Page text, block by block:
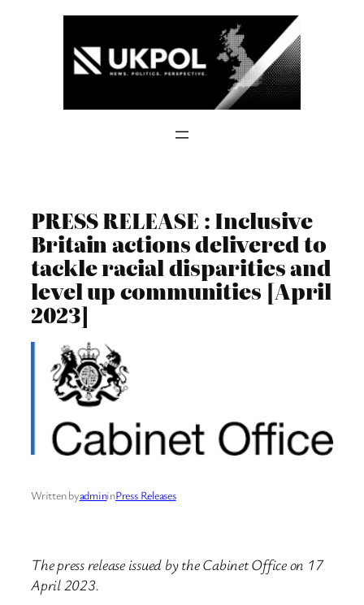
PRESS RELEASE : Inclusive
Britain actions delivered to
tackle racial disparities and
level up communities [April
2023]
Written byadmininPress Releases
The press release issued by the Cabinet Office on 17
April 2023.